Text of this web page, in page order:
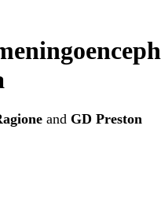
and GD Preston